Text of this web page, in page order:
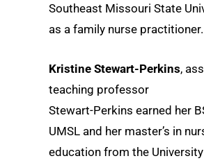
Southeast Missouri State
as a family nurse practitioner.
Kristine Stewart-Perkins,
teaching professor
Stewart-Perkins earned her
UMSL and her master’s in
education from the